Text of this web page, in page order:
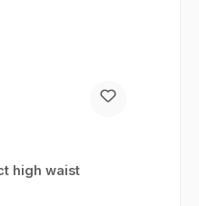
high waist